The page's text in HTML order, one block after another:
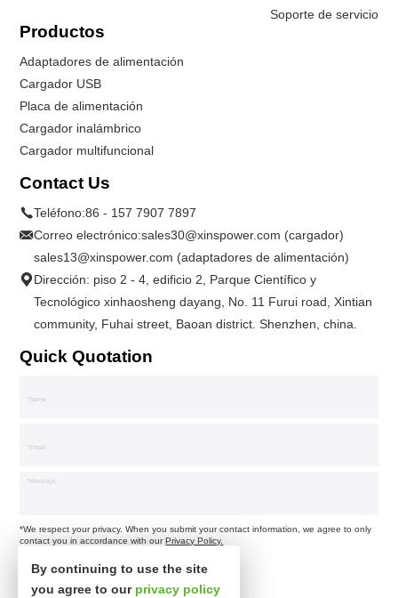
Soporte de servicio
Productos
Adaptadores de alimentación
Cargador USB
Placa de alimentación
Cargador inalámbrico
Cargador multifuncional
Contact Us
Teléfono:86 - 157 7907 7897
Correo electrónico:sales30@xinspower.com (cargador)
sales13@xinspower.com (adaptadores de alimentación)
Dirección: piso 2 - 4, edificio 2, Parque Científico y
Tecnológico xinhaosheng dayang, No. 11 Furui road, Xintian
community, Fuhai street, Baoan district. Shenzhen, china.
Quick Quotation
*We respect your privacy. When you submit your contact information, we agree to only
contact you in accordance with ourPrivacy Policy.
By continuing to use the site
you agree to our privacy policy